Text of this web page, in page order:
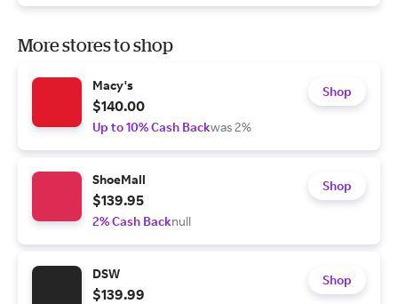
More stores to shop
Macy's
$140.00
Up to 10% Cash Backwas 2%
Shop
ShoeMall
$139.95
2% Cash Backnull
Shop
DSW
$139.99
Shop